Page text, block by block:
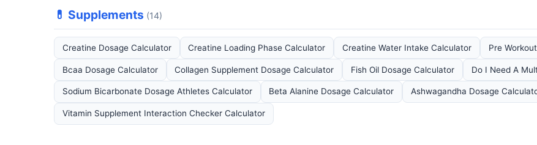
💊 Supplements (14)
Creatine Dosage Calculator Creatine Loading Phase Calculator Creatine Water Intake Calculator Pre
Bcaa Dosage Calculator Collagen Supplement Dosage Calculator Fish Oil Dosage Calculator Do I Need A
Sodium Bicarbonate Dosage Athletes Calculator Beta Alanine Dosage Calculator Ashwagandha Dosage
Vitamin Supplement Interaction Checker Calculator